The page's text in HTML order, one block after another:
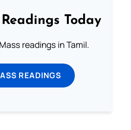
Today
readings in Tamil.
READINGS